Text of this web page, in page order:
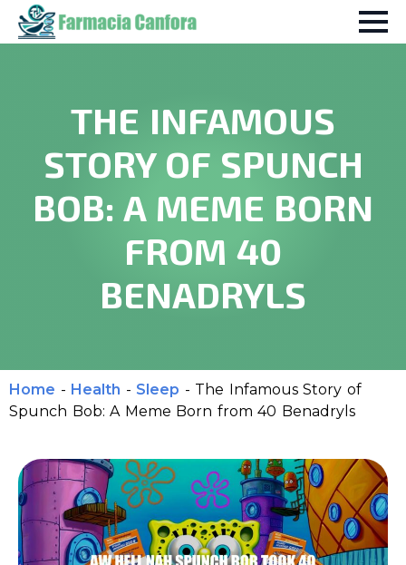
THE INFAMOUS
STORY OF SPUNCH
BOB: A MEME BORN
FROM 40
BENADRYLS
Home - Health - Sleep - The Infamous Story of
Spunch Bob: A Meme Born from 40 Benadryls